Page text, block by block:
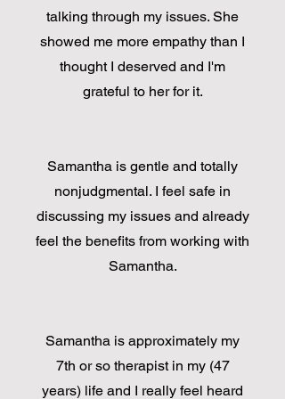
talking through my issues. She
showed me more empathy than I
thought I deserved and I'm
grateful to her for it.
Samantha is gentle and totally
nonjudgmental. I feel safe in
discussing my issues and already
feel the benefits from working with
Samantha.
Samantha is approximately my
7th or so therapist in my (47
years) life and I really feel heard